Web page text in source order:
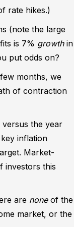
rate hikes.)
(note the large
is 7% growth in
put odds on?
months, we
of contraction
versus the year
inflation
Market-
investors this
are noneof the
market, or the